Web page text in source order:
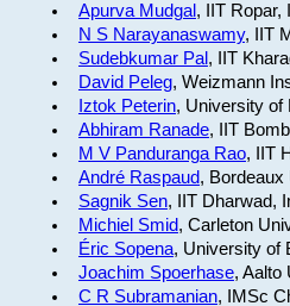
Apurva Mudgal, IIT Ropar,
N S Narayanaswamy, IIT
Sudebkumar Pal, IIT
David Peleg, Weizmann
Iztok Peterin, University of
Abhiram Ranade, IIT
M V Panduranga Rao, IIT
André Raspaud, Bordeaux
Sagnik Sen, IIT Dharwad,
Michiel Smid, Carleton
Éric Sopena, University of
Joachim Spoerhase, Aalto
C R Subramanian, IMSc